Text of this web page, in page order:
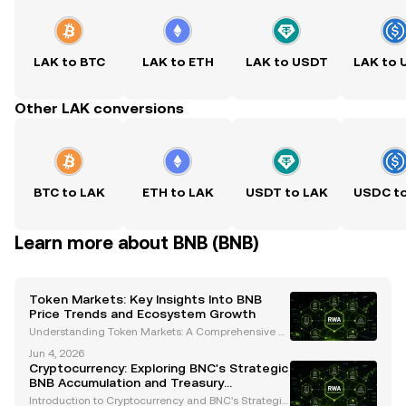
LAK to BTC LAK to ETH LAK to USDT LAK to
Other LAK conversions
BTC to LAK ETH to LAK USDT to LAK USDC
Learn more about BNB (BNB)
Token Markets: Key Insights Into BNB
Price Trends and Ecosystem Growth
Understanding Token Markets: A Comprehensive A
h The cryptocurrency landscape is constantly evolvi
ng, and token markets are at the heart of this transf
o
Jun 4, 2026
Cryptocurrency: Exploring BNC's Strategic
BNB Accumulation and Treasury
Management
Introduction to Cryptocurrency and BNC's Strategic